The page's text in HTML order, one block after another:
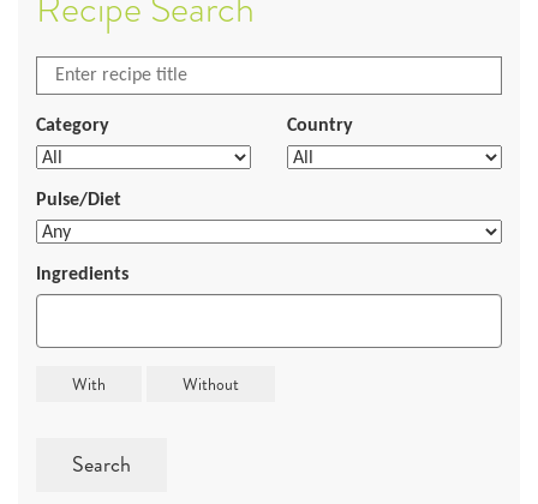
Category Country
Pulse/Diet
Ingredients
Search